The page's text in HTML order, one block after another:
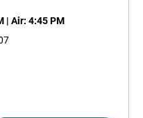
| Air: 4:45 PM